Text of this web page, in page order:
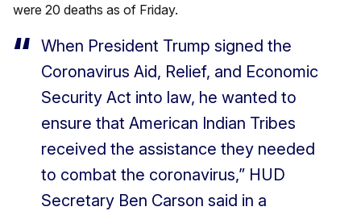
were 20 deaths as of Friday.
When President Trump signed the
Coronavirus Aid, Relief, and Economic
Security Act into law, he wanted to
ensure that American Indian Tribes
received the assistance they needed
to combat the coronavirus,” HUD
Secretary Ben Carson said in a